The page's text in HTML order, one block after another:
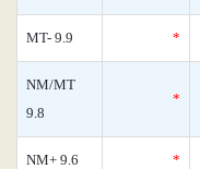
MT- 9.9 *
NM/MT
9.8
*
NM+ 9.6 *